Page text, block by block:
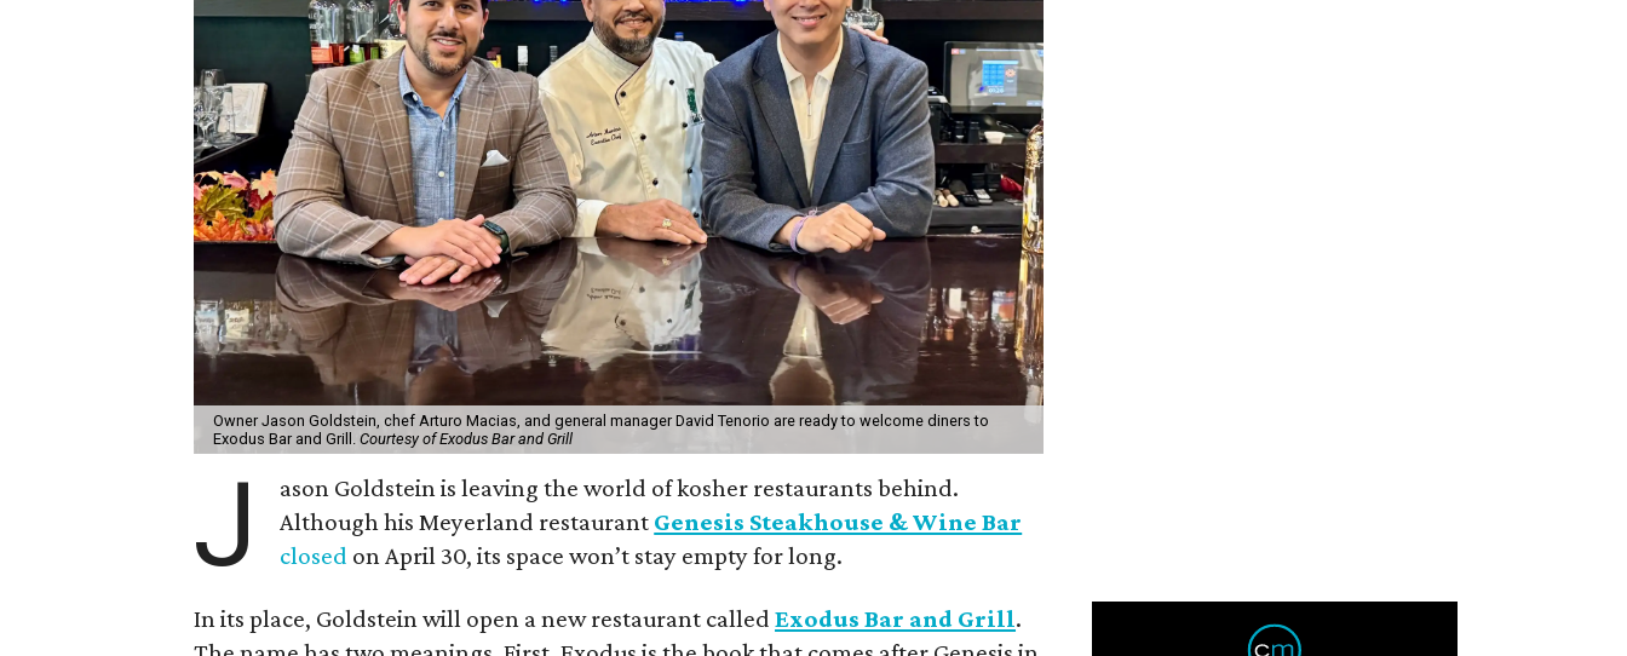
Owner Jason Goldstein, chef Arturo Macias, and general manager David Tenorio are ready to welcome diners to
Exodus Bar and Grill.Courtesy of Exodus Bar and Grill
J
ason Goldstein is leaving the world of kosher restaurants behind.
Although his Meyerland restaurant Genesis Steakhouse & Wine Bar
closed on April 30, its space won’t stay empty for long.
In its place, Goldstein will open a new restaurant calledExodus Bar and Grill.